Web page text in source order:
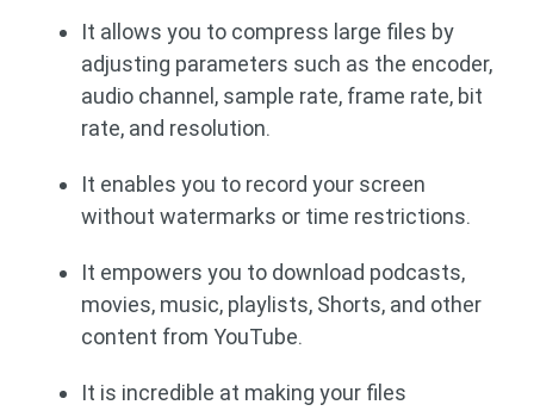
It allows you to compress large files by
adjusting parameters such as the encoder,
audio channel, sample rate, frame rate, bit
rate, and resolution.
It enables you to record your screen
without watermarks or time restrictions.
It empowers you to download podcasts,
movies, music, playlists, Shorts, and other
content from YouTube.
It is incredible at making your files